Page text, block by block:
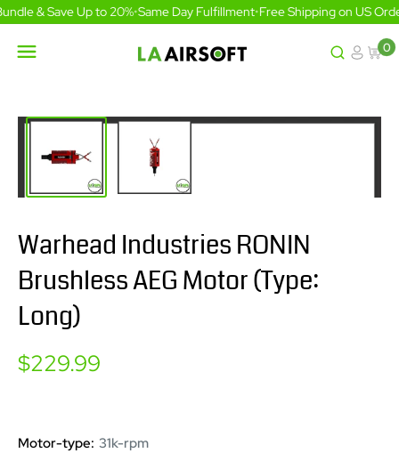
Skip
to
content
& Save Up to 20%•Same Day Fulfillment•Free Shipping on US
0
Warhead Industries RONIN
Brushless AEG Motor (Type:
Long)
Sale
$229.99
Motor-type: 31k-rpm